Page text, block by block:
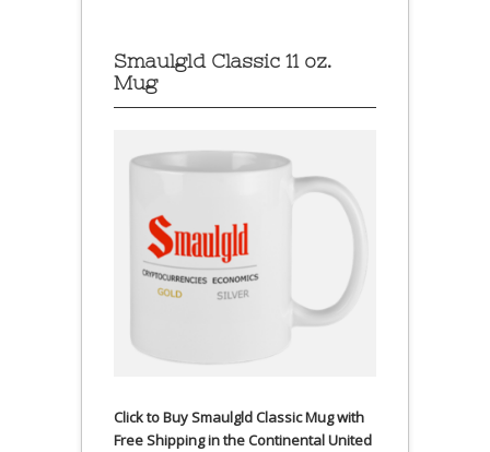
Smaulgld Classic 11 oz.
Mug
Click to Buy Smaulgld Classic Mug with
Free Shipping in the Continental United